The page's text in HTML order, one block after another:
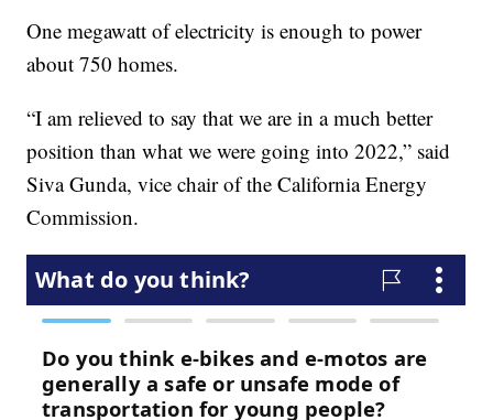
One megawatt of electricity is enough to power
about 750 homes.
“I am relieved to say that we are in a much better
position than what we were going into 2022,” said
Siva Gunda, vice chair of the California Energy
Commission.